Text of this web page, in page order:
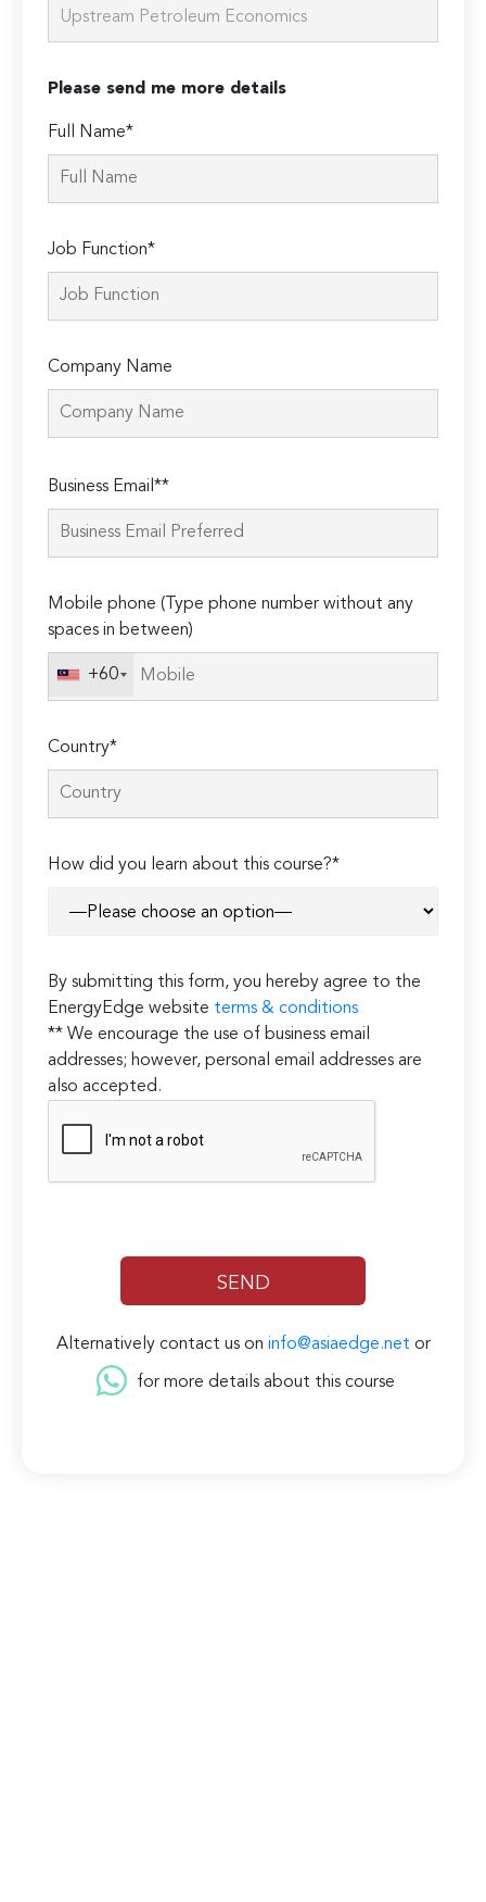
Please send me more details
Full Name*
Job Function*
Company Name
leave
this
Business Email**
Mobile phone (Type phone number without any
spaces in between)
+60
Country*
How did you learn about this course?*
By submitting this form, you hereby agree to the
EnergyEdge website terms & conditions
** We encourage the use of business email
addresses; however, personal email addresses are
also accepted.
Alternatively contact us on info@asiaedge.net or
for more details about this course